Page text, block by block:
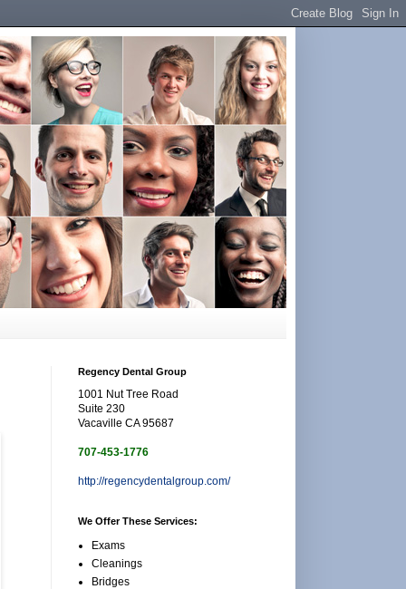
Regency Dental Group
1001 Nut Tree Road
Suite 230
Vacaville CA 95687
707-453-1776
http://regencydentalgroup.com/
We Offer These Services:
Exams
Cleanings
Bridges